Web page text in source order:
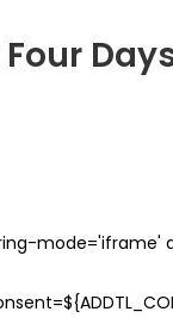
mode='iframe'